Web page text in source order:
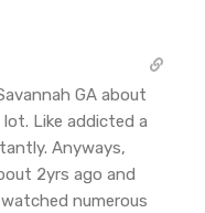
GA about
Like addicted a
Anyways,
2yrs ago and
numerous